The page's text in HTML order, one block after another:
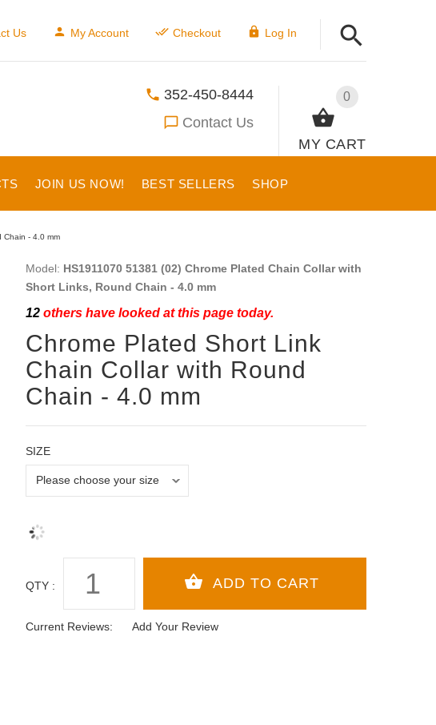
Us My Account Checkout Log In
0
MY CART
352-450-8444
Contact Us
JOIN US NOW! BEST SELLERS SHOP
Chain - 4.0 mm
Model: HS1911070 51381 (02) Chrome Plated Chain Collar with
Short Links, Round Chain - 4.0 mm
12others have looked at this page today.
Chrome Plated Short Link
Chain Collar with Round
Chain - 4.0 mm
SIZE
QTY :
Current Reviews: Add Your Review